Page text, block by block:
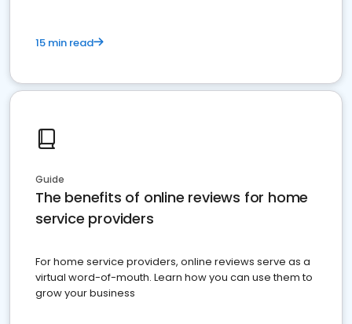
15 min read
Guide
The benefits of online reviews for home
service providers
For home service providers, online reviews serve as a
virtual word-of-mouth. Learn how you can use them to
grow your business